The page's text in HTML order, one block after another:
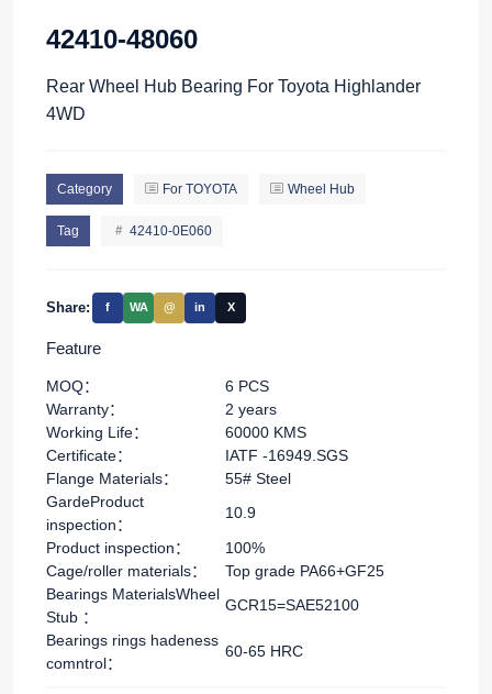
42410-48060
Rear Wheel Hub Bearing For Toyota Highlander
4WD
Category For TOYOTA Wheel Hub
Tag 42410-0E060
Share: f WA @ in X
Feature
MOQ：
6 PCS
Warranty：
2 years
Working Life：
60000 KMS
Certificate：
IATF -16949.SGS
Flange Materials：
55# Steel
GardeProduct
inspection：
10.9
Product inspection：
100%
Cage/roller materials：
Top grade PA66+GF25
Bearings MaterialsWheel
Stub ：
GCR15=SAE52100
Bearings rings hadeness
comntrol：
60-65 HRC